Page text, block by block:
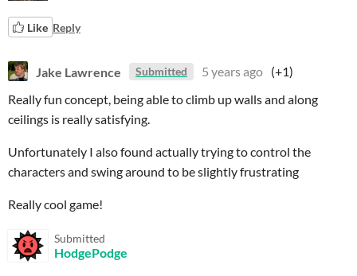
Like Reply
Jake Lawrence Submitted 5 years ago (+1)
Really fun concept, being able to climb up walls and along
ceilings is really satisfying.
Unfortunately I also found actually trying to control the
characters and swing around to be slightly frustrating
Really cool game!
Submitted
HodgePodge